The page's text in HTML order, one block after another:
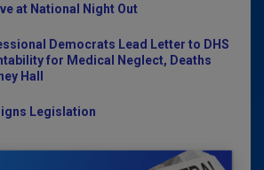
at National Night Out
Democrats Lead Letter to DHS
for Medical Neglect, Deaths
Hall
Legislation